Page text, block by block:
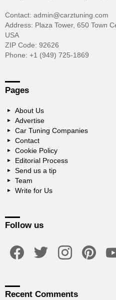
Contact: admin@carztuning.com
Address: Plaza Tower, 650 Town
USA
ZIP Code: 92626
Phone: +1 (949) 725-1869
Pages
About Us
Advertise
Car Tuning Companies
Contact
Cookie Policy
Editorial Process
Send us a tip
Team
Write for Us
Follow us
Recent Comments